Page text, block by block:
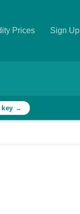
Prices Sign Up
key →